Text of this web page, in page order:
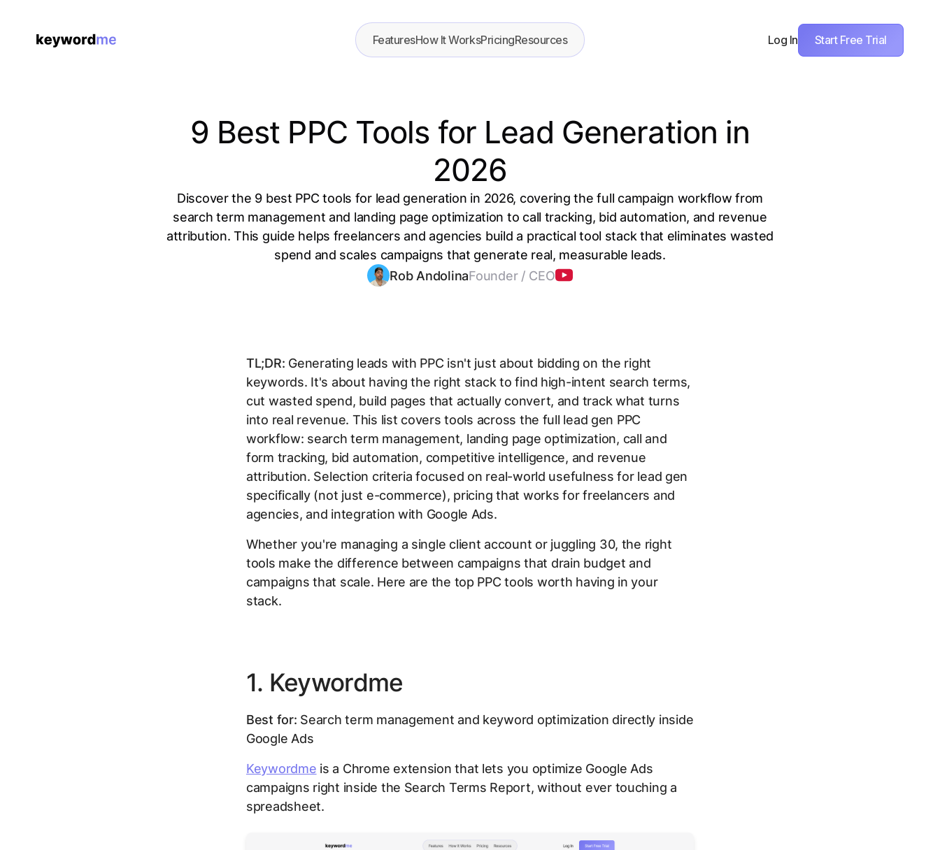
FeaturesHow It WorksPricingResources Log In Start Free Trial
9 Best PPC Tools for Lead Generation in
2026
Discover the 9 best PPC tools for lead generation in 2026, covering the full campaign workflow from
search term management and landing page optimization to call tracking, bid automation, and revenue
attribution. This guide helps freelancers and agencies build a practical tool stack that eliminates wasted
spend and scales campaigns that generate real, measurable leads.
Rob AndolinaFounder / CEO
TL;DR: Generating leads with PPC isn't just about bidding on the right
keywords. It's about having the right stack to find high-intent search terms,
cut wasted spend, build pages that actually convert, and track what turns
into real revenue. This list covers tools across the full lead gen PPC
workflow: search term management, landing page optimization, call and
form tracking, bid automation, competitive intelligence, and revenue
attribution. Selection criteria focused on real-world usefulness for lead gen
specifically (not just e-commerce), pricing that works for freelancers and
agencies, and integration with Google Ads.
Whether you're managing a single client account or juggling 30, the right
tools make the difference between campaigns that drain budget and
campaigns that scale. Here are the top PPC tools worth having in your
stack.
1. Keywordme
Best for: Search term management and keyword optimization directly inside
Google Ads
Keywordme is a Chrome extension that lets you optimize Google Ads
campaigns right inside the Search Terms Report, without ever touching a
spreadsheet.